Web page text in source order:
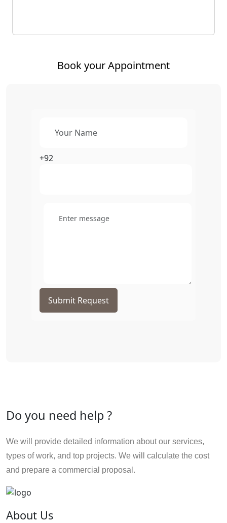
Book your Appointment
+92
Submit Request
Do you need help ?
We will provide detailed information about our services,
types of work, and top projects. We will calculate the cost
and prepare a commercial proposal.
About Us